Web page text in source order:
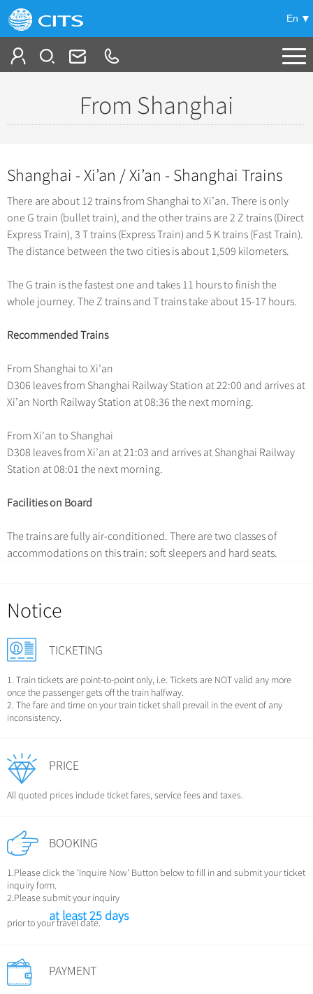
En
China Tours
-
Top 10 China Tours
Classic China Tours
Tibet Tours
Bullet Train Tours
China Luxury Tours
Yunnan Tours
No-shopping Tours
China City Tours +
Beijing Tours
Guilin Tours
Xi'an Tours
More...
Group Tours +
Top Group Tours
Fun Group Tours
Tibet & Shangri-la Tours
Group One-day Tours
Themes +
Self Drive Tours
Silk Road Tours
Yangtze Tours
Student Tours
Hiking & Bicycling Tours
Panda Tours
Trans-Mongolian Train Tours
Ethnic Minorities Tours
More...
Train +
Deals
Meetings & Incentives
Travel Guide
City Travel Guide
Beijing
Guilin
Suzhou
Hangzhou
Chinese Culture
Festivals
Sports & Entertainment
Other
What’s Hot?
Chinese Tea
Events in China
Chinese Visa
China Travel News
Destinations
Festivals & Events
Flights & Trains
Gallery & Reviews
From Shanghai
Shanghai - Xi’an / Xi’an - Shanghai Trains
There are about 12 trains from Shanghai to Xi’an. There is only
one G train (bullet train), and the other trains are 2 Z trains (Direct
Express Train), 3 T trains (Express Train) and 5 K trains (Fast Train).
The distance between the two cities is about 1,509 kilometers.
The G train is the fastest one and takes 11 hours to finish the
whole journey. The Z trains and T trains take about 15-17 hours.
Recommended Trains
From Shanghai to Xi’an
D306 leaves from Shanghai Railway Station at 22:00 and arrives at
Xi’an North Railway Station at 08:36 the next morning.
From Xi’an to Shanghai
D308 leaves from Xi’an at 21:03 and arrives at Shanghai Railway
Station at 08:01 the next morning.
Facilities on Board
The trains are fully air-conditioned. There are two classes of
accommodations on this train: soft sleepers and hard seats.
Notice
TICKETING
1. Train tickets are point-to-point only, i.e. Tickets are NOT valid any more
once the passenger gets off the train halfway.
2. The fare and time on your train ticket shall prevail in the event of any
inconsistency.
PRICE
All quoted prices include ticket fares, service fees and taxes.
BOOKING
1.Please click the 'Inquire Now' Button below to fill in and submit your ticket
inquiry form.
2.Please submit your inquiry
at least 25 days
prior to your travel date.
PAYMENT